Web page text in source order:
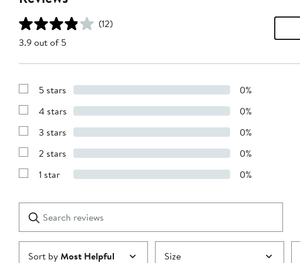
(12)
3.9 out of 5
Show
with
stars
5 stars 0%
Show
with
stars
4 stars 0%
Show
with
stars
3 stars 0%
Show
with
2 stars 0%
Show
1
star
1 star 0%
reviews
Submit
Sort byMost Helpful Size